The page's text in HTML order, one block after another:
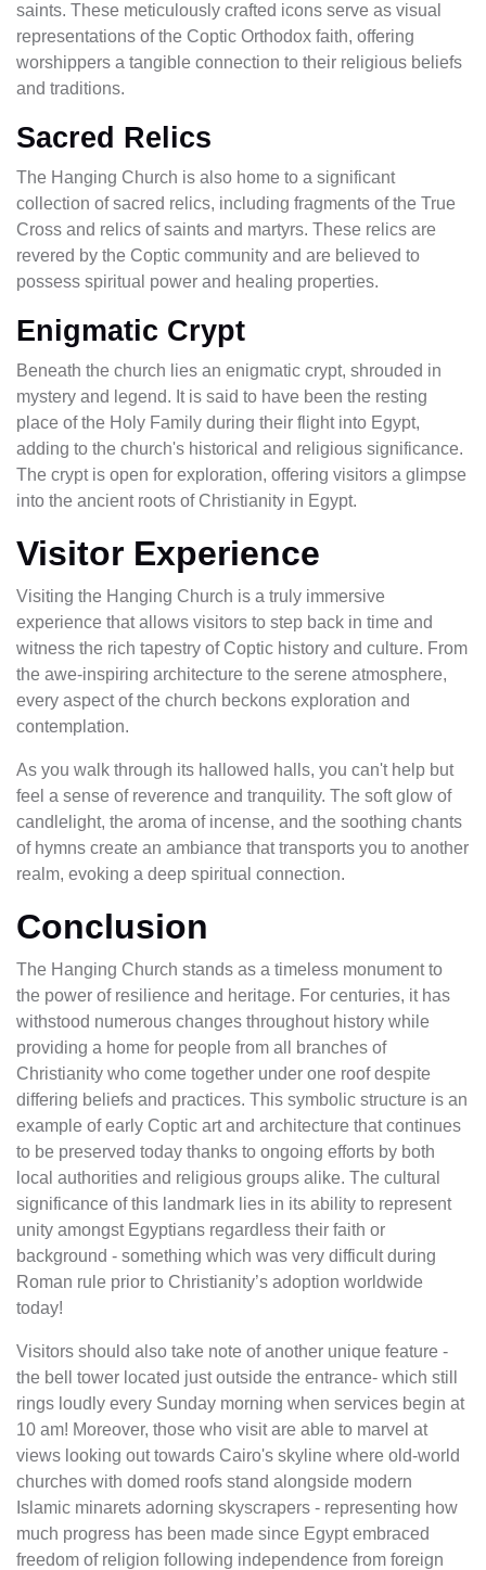
saints. These meticulously crafted icons serve as visual
representations of the Coptic Orthodox faith, offering
worshippers a tangible connection to their religious beliefs
and traditions.
Sacred Relics
The Hanging Church is also home to a significant
collection of sacred relics, including fragments of the True
Cross and relics of saints and martyrs. These relics are
revered by the Coptic community and are believed to
possess spiritual power and healing properties.
Enigmatic Crypt
Beneath the church lies an enigmatic crypt, shrouded in
mystery and legend. It is said to have been the resting
place of the Holy Family during their flight into Egypt,
adding to the church's historical and religious significance.
The crypt is open for exploration, offering visitors a glimpse
into the ancient roots of Christianity in Egypt.
Visitor Experience
Visiting the Hanging Church is a truly immersive
experience that allows visitors to step back in time and
witness the rich tapestry of Coptic history and culture. From
the awe-inspiring architecture to the serene atmosphere,
every aspect of the church beckons exploration and
contemplation.
As you walk through its hallowed halls, you can't help but
feel a sense of reverence and tranquility. The soft glow of
candlelight, the aroma of incense, and the soothing chants
of hymns create an ambiance that transports you to another
realm, evoking a deep spiritual connection.
Conclusion
The Hanging Church stands as a timeless monument to
the power of resilience and heritage. For centuries, it has
withstood numerous changes throughout history while
providing a home for people from all branches of
Christianity who come together under one roof despite
differing beliefs and practices. This symbolic structure is an
example of early Coptic art and architecture that continues
to be preserved today thanks to ongoing efforts by both
local authorities and religious groups alike. The cultural
significance of this landmark lies in its ability to represent
unity amongst Egyptians regardless their faith or
background - something which was very difficult during
Roman rule prior to Christianity’s adoption worldwide
today!
Visitors should also take note of another unique feature -
the bell tower located just outside the entrance- which still
rings loudly every Sunday morning when services begin at
10 am! Moreover, those who visit are able to marvel at
views looking out towards Cairo's skyline where old-world
churches with domed roofs stand alongside modern
Islamic minarets adorning skyscrapers - representing how
much progress has been made since Egypt embraced
freedom of religion following independence from foreign